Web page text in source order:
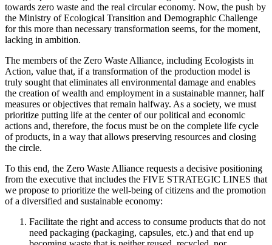
towards zero waste and the real circular economy. Now, the push by
the Ministry of Ecological Transition and Demographic Challenge
for this more than necessary transformation seems, for the moment,
lacking in ambition.
The members of the Zero Waste Alliance, including Ecologists in
Action, value that, if a transformation of the production model is
truly sought that eliminates all environmental damage and enables
the creation of wealth and employment in a sustainable manner, half
measures or objectives that remain halfway. As a society, we must
prioritize putting life at the center of our political and economic
actions and, therefore, the focus must be on the complete life cycle
of products, in a way that allows preserving resources and closing
the circle.
To this end, the Zero Waste Alliance requests a decisive positioning
from the executive that includes the FIVE STRATEGIC LINES that
we propose to prioritize the well-being of citizens and the promotion
of a diversified and sustainable economy:
Facilitate the right and access to consume products that do not
need packaging (packaging, capsules, etc.) and that end up